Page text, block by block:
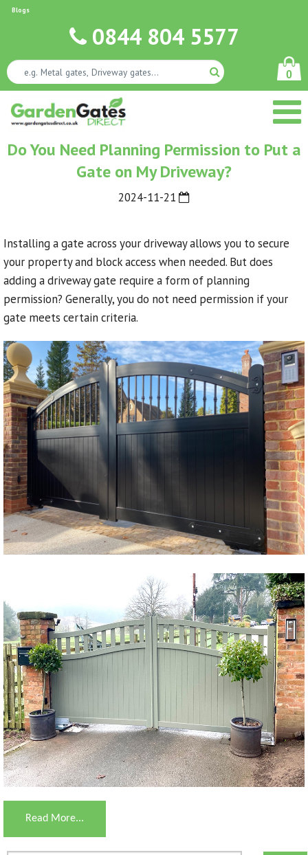
Blogs
0844 804 5577
0
Do You Need Planning Permission to Put a
Gate on My Driveway?
2024-11-21
Installing a gate across your driveway allows you to secure
your property and block access when needed. But does
adding a driveway gate require a form of planning
permission? Generally, you do not need permission if your
gate meets certain criteria.
Read More...